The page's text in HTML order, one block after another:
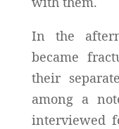
In the
became
their
among a
interviewed